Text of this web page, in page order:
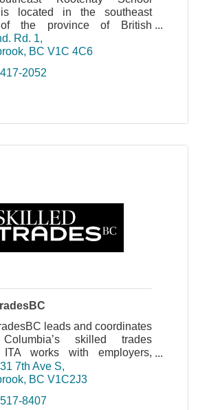
located in the southeast
the province of British
Rd. 1
BC V1C 4C6
2052
leads and coordinates
skilled trades
ITA works with employers,
industry, labour, training
and government
7th Ave S
BC V1C2J3
8407